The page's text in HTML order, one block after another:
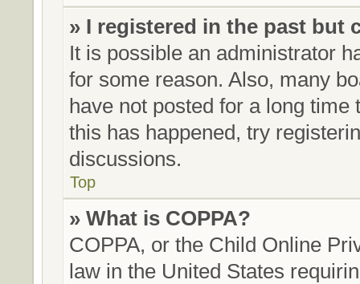
» I registered in the past but
It is possible an administrator
for some reason. Also, many
have not posted for a long
this has happened, try
discussions.
Top
» What is COPPA?
COPPA, or the Child Online
law in the United States